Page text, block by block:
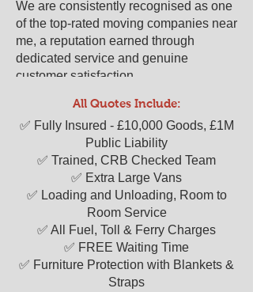
We are consistently recognised as one
of the top-rated moving companies near
me, a reputation earned through
dedicated service and genuine
customer satisfaction.
Ready to experience a stress-free
move? Get your free, no-obligation
today or by calling07518 412
Our friendly customer service team
is here to help you seven days a week.
We look forward to being your trusted
"man with a van" solution.​
All Quotes Include:
​​✅ Fully Insured - £10,000 Goods, £1M
Public Liability
✅ Trained, CRB Checked Team
✅ Extra Large Vans
✅ Loading and Unloading, Room to
Room Service
✅ All Fuel, Toll & Ferry Charges
✅ FREE Waiting Time
✅ Furniture Protection with Blankets &
Straps